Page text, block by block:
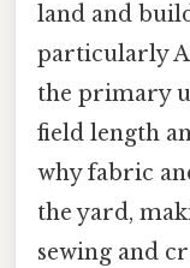
land and
particularly
the primary
field length
why fabric
the yard,
sewing and